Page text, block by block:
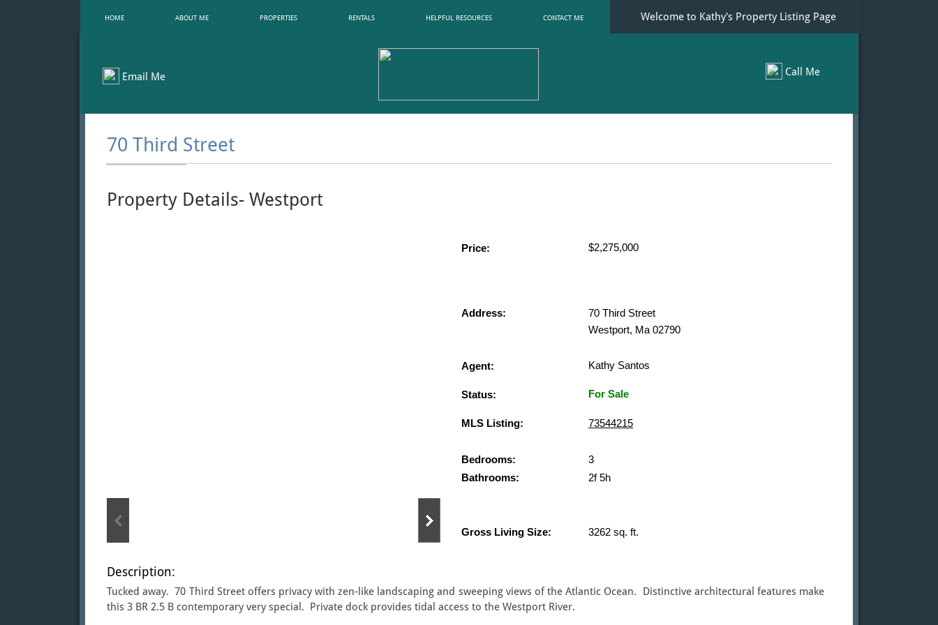
Call Me
Email Me
Welcome to Kathy's Property Listing Page
HOME ABOUT ME PROPERTIES RENTALS HELPFUL RESOURCES CONTACT ME
Description:
Tucked away. 70 Third Street offers privacy with zen-like landscaping and sweeping views of the Atlantic Ocean. Distinctive architectural features make
this 3 BR 2.5 B contemporary very special. Private dock provides tidal access to the Westport River.
70 Third Street
Property Details- Westport
Price: $2,275,000​
Address:
70 Third Street
Westport, Ma 02790
Agent: Kathy Santos
Status: For Sale
MLS Listing: 73544215
Bedrooms:
3
Bathrooms:
2f 5h
Gross Living Size: 3262 sq. ft.